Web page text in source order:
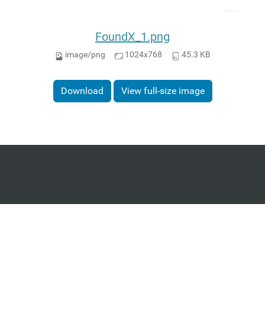
FoundX_1.png
image/png 1024x768 45.3 KB
Download View full-size image